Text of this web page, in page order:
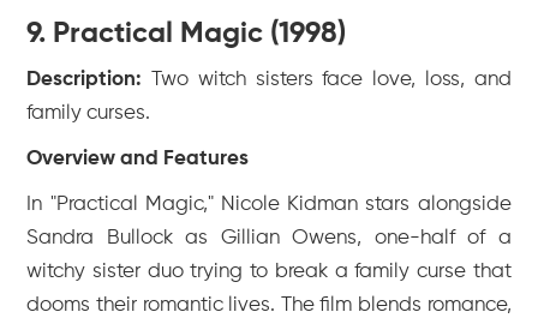
9. Practical Magic (1998)
Description: Two witch sisters face love, loss, and
family curses.
Overview and Features
In "Practical Magic," Nicole Kidman stars alongside
Sandra Bullock as Gillian Owens, one-half of a
witchy sister duo trying to break a family curse that
dooms their romantic lives. The film blends romance,